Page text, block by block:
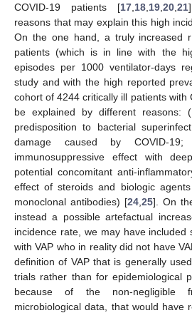
COVID-19 patients [17, 18, 19, 20, 21
reasons that may explain this high
On the one hand, a truly increased
patients (which is in line with the
episodes per 1000 ventilator-days
study and with the high reported
cohort of 4244 critically ill patients with
be explained by different reasons:
predisposition to bacterial
damage caused by COVID-
immunosuppressive effect with
potential concomitant anti-
effect of steroids and biologic
monoclonal antibodies) [24 25]. On
instead a possible artefactual
incidence rate, we may have included
with VAP who in reality did not have
definition of VAP that is generally
trials rather than for epidemiological
because of the non-negligible
microbiological data, that would have